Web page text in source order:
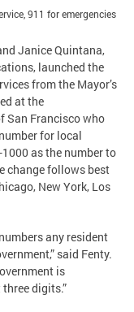
911 for emergencies
Janice Quintana,
launched the
from the Mayor’s
at the
San Francisco who
for local
as the number to
change follows best
New York, Los
any resident
said Fenty.
is
digits.”